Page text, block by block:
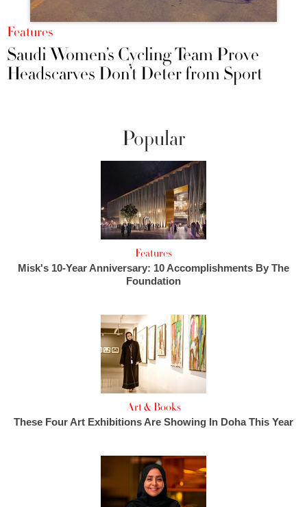
Features
Saudi Women’s Cycling Team Prove
Headscarves Don’t Deter from Sport
Popular
Features
Misk's 10-Year Anniversary: 10 Accomplishments By The
Foundation
Art & Books
These Four Art Exhibitions Are Showing In Doha This Year